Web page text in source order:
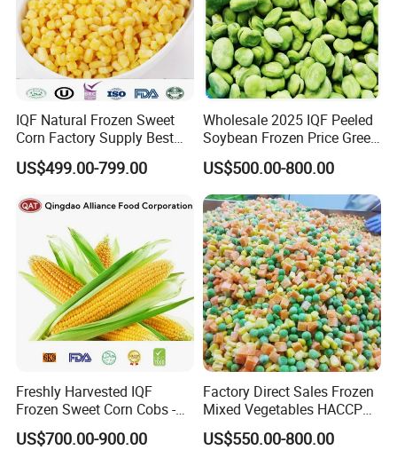
IQF Natural Frozen Sweet
Corn Factory Supply Best
Price
US$499.00-799.00
Wholesale 2025 IQF Peeled
Soybean Frozen Price Green
Soy Bean
US$500.00-800.00
Freshly Harvested IQF
Frozen Sweet Corn Cobs -
Sourced From China
US$700.00-900.00
Factory Direct Sales Frozen
Mixed Vegetables HACCP
BRC Kosher ISO Halal
Frozen Vegetable
US$550.00-800.00